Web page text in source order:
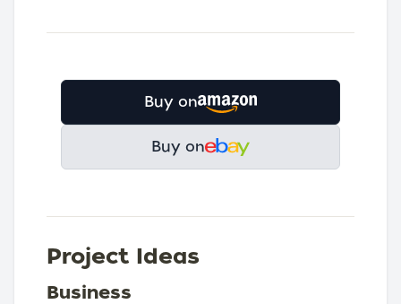
Buy on
Buy on
Project Ideas
Business